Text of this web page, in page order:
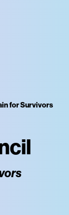
for Survivors